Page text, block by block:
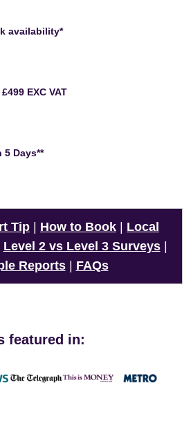
availability*
EXC VAT
5 Days**
Tip How to Book
Local
Level 2 vs Level 3 Surveys|
Reports| FAQs
featured in: